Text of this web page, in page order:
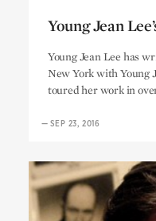
Young Jean
Young Jean Lee has
New York with Young
toured her work in
—SEP 23, 2016